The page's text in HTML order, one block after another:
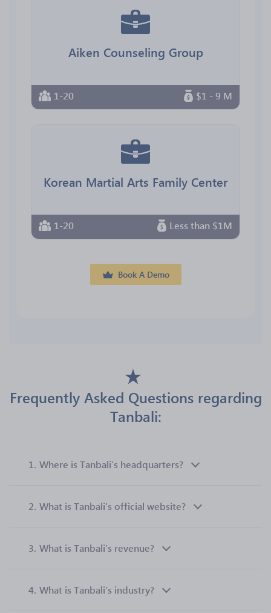
Aiken Counseling Group
1-20 $1 - 9 M
Korean Martial Arts Family Center
1-20 Less than $1M
Book A Demo
Frequently Asked Questions regarding
Tanbali:
1. Where is Tanbali’s headquarters?
2. What is Tanbali’s official website?
3. What is Tanbali’s revenue?
4. What is Tanbali’s industry?